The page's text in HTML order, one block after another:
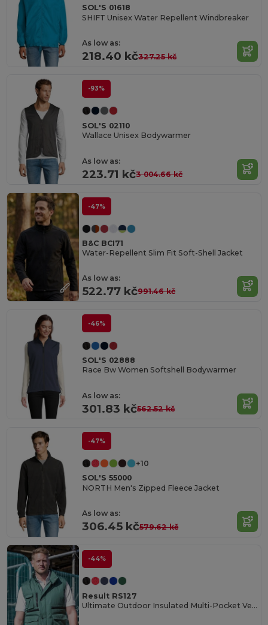
SOL'S 01618
SHIFT Unisex Water Repellent Windbreaker
As low as:
218.40 kč327.25 kč
-93%
SOL'S 02110
Wallace Unisex Bodywarmer
As low as:
223.71 kč3 004.66 kč
-47%
B&C BCI71
Water-Repellent Slim Fit Soft-Shell Jacket
As low as:
522.77 kč991.46 kč
-46%
SOL'S 02888
Race Bw Women Softshell Bodywarmer
As low as:
301.83 kč562.52 kč
-47%
+10
SOL'S 55000
NORTH Men's Zipped Fleece Jacket
As low as:
306.45 kč579.62 kč
-44%
Result RS127
Ultimate Outdoor Insulated Multi-Pocket Vest